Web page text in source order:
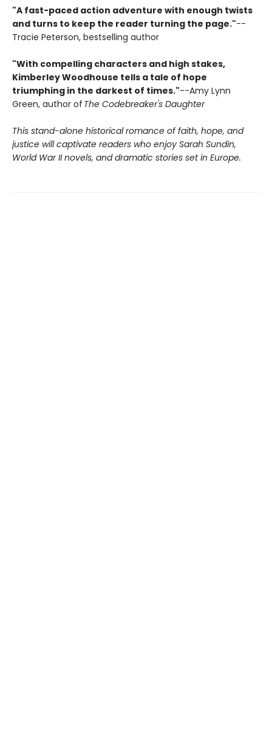
"A fast-paced action adventure with enough twists
and turns to keep the reader turning the page."--
Tracie Peterson, bestselling author
"With compelling characters and high stakes,
Kimberley Woodhouse tells a tale of hope
triumphing in the darkest of times."--Amy Lynn
Green, author of The Codebreaker's Daughter
This stand-alone historical romance of faith, hope, and
justice will captivate readers who enjoy Sarah Sundin,
World War II novels, and dramatic stories set in Europe.